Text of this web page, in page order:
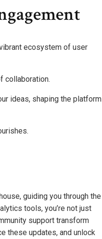
ecosystem of user
collaboration.
ideas, shaping the platform
guiding you through the
tools, you’re not just
support transform
these updates, and unlock